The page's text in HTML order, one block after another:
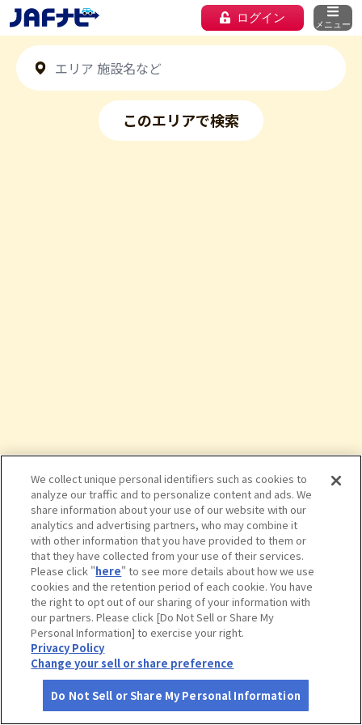
ログイン メニュー
このエリアで検索
タップで詳細を見る
いばらきフラワーパーク
さがす コース作成 アカウント 地図 お役立ち
We collect unique personal identifiers such as cookies to
analyze our traffic and to personalize content and ads. We
share information about your use of our website with our
analytics and advertising partners, who may combine it
with other information that you have provided to them or
that they have collected from your use of their services.
Please click "here" to see more details about how we use
cookies and the retention period of each cookie. You have
the right to opt out of our sharing of your information with
our partners. Please click [Do Not Sell or Share My
Personal Information] to exercise your right.
Privacy Policy
Change your sell or share preference
Do Not Sell or Share My Personal Information